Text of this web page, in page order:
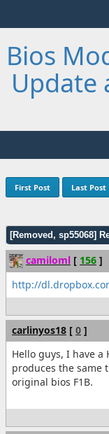
Bios
Update
First Post Last Post
[Removed, sp55068]
camiloml [ 156 ]
http://
carlinyos18 [ 0 ]
Hello guys, I have a
produces the same
original bios F1B.